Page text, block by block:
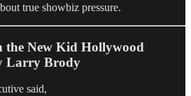
true showbiz pressure.
the New Kid Hollywood
Larry Brody
said,